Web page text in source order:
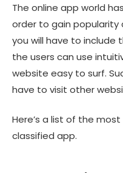
The online app world
order to gain
you will have to
the users can use
website easy to surf.
have to visit other
Here’s a list of the
classified app.